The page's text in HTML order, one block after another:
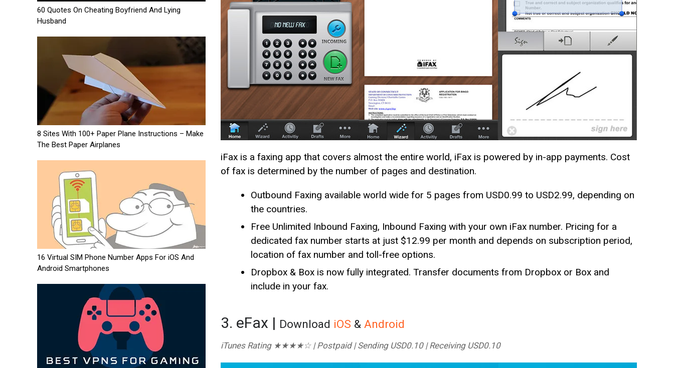
60 Quotes On Cheating Boyfriend And Lying
Husband
8 Sites With 100+ Paper Plane Instructions – Make
The Best Paper Airplanes
16 Virtual SIM Phone Number Apps For iOS And
Android Smartphones
iFax is a faxing app that covers almost the entire world, iFax is powered by in-app payments. Cost
of fax is determined by the number of pages and destination.
Outbound Faxing available world wide for 5 pages from USD0.99 to USD2.99, depending on
the countries.
Free Unlimited Inbound Faxing, Inbound Faxing with your own iFax number. Pricing for a
dedicated fax number starts at just $12.99 per month and depends on subscription period,
location of fax number and toll-free options.
Dropbox & Box is now fully integrated. Transfer documents from Dropbox or Box and
include in your fax.
3. eFax | Download iOS & Android
iTunes Rating ★★★★☆ | Postpaid | Sending USD0.10 | Receiving USD0.10